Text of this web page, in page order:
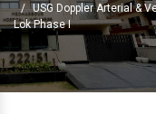
/ USG Doppler Arterial &
Lok Phase I